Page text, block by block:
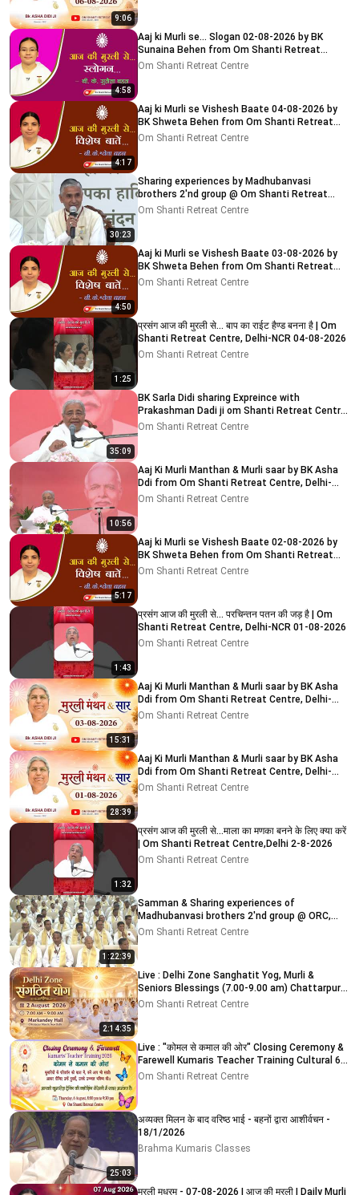
9:06
4:58
Aaj ki Murli se... Slogan 02-08-2026 by BK
Sunaina Behen from Om Shanti Retreat
Centre, Delhi-NCR
Om Shanti Retreat Centre
4:17
Aaj ki Murli se Vishesh Baate 04-08-2026 by
BK Shweta Behen from Om Shanti Retreat
Centre, Delhi-NCR
Om Shanti Retreat Centre
30:23
Sharing experiences by Madhubanvasi
brothers 2'nd group @ Om Shanti Retreat
Centre, Delhi 04-08-2026
Om Shanti Retreat Centre
4:50
Aaj ki Murli se Vishesh Baate 03-08-2026 by
BK Shweta Behen from Om Shanti Retreat
Centre, Delhi-NCR
Om Shanti Retreat Centre
1:25
प्रसंग आज की मुरली से... बाप का राईट हैण्ड बनना है | Om
Shanti Retreat Centre, Delhi-NCR 04-08-2026
Om Shanti Retreat Centre
35:09
BK Sarla Didi sharing Expreince with
Prakashman Dadi ji om Shanti Retreat Centre,
Delhi-NCR 05-08-26
Om Shanti Retreat Centre
10:56
Aaj Ki Murli Manthan & Murli saar by BK Asha
Ddi from Om Shanti Retreat Centre, Delhi-
NCR 04-08-2026
Om Shanti Retreat Centre
5:17
Aaj ki Murli se Vishesh Baate 02-08-2026 by
BK Shweta Behen from Om Shanti Retreat
Centre, Delhi-NCR
Om Shanti Retreat Centre
1:43
प्रसंग आज की मुरली से... परचिन्तन पतन की जड़ है | Om
Shanti Retreat Centre, Delhi-NCR 01-08-2026
Om Shanti Retreat Centre
15:31
Aaj Ki Murli Manthan & Murli saar by BK Asha
Ddi from Om Shanti Retreat Centre, Delhi-
NCR 03-08-2026
Om Shanti Retreat Centre
28:39
Aaj Ki Murli Manthan & Murli saar by BK Asha
Ddi from Om Shanti Retreat Centre, Delhi-
NCR 01-08-2026
Om Shanti Retreat Centre
1:32
प्रसंग आज की मुरली से...माला का मणका बनने के लिए क्या करें
| Om Shanti Retreat Centre,Delhi 2-8-2026
Om Shanti Retreat Centre
1:22:39
Samman & Sharing experiences of
Madhubanvasi brothers 2'nd group @ ORC,
Delhi-NCR 03-08-2026
Om Shanti Retreat Centre
2:14:35
Live : Delhi Zone Sanghatit Yog, Murli &
Seniors Blessings (7.00-9.00 am) Chattarpur
Mandir 2-8-2026
Om Shanti Retreat Centre
Live : "कोमल से कमाल की ओर" Closing Ceremony &
Farewell Kumaris Teacher Training Cultural 6-
8-2026
Om Shanti Retreat Centre
25:03
अव्यक्त मिलन के बाद वरिष्ठ भाई - बहनों द्वारा आशीर्वचन -
18/1/2026
Brahma Kumaris Classes
मुरली मधुरम् - 07-08-2026 | आज की मुरली | Daily Murli